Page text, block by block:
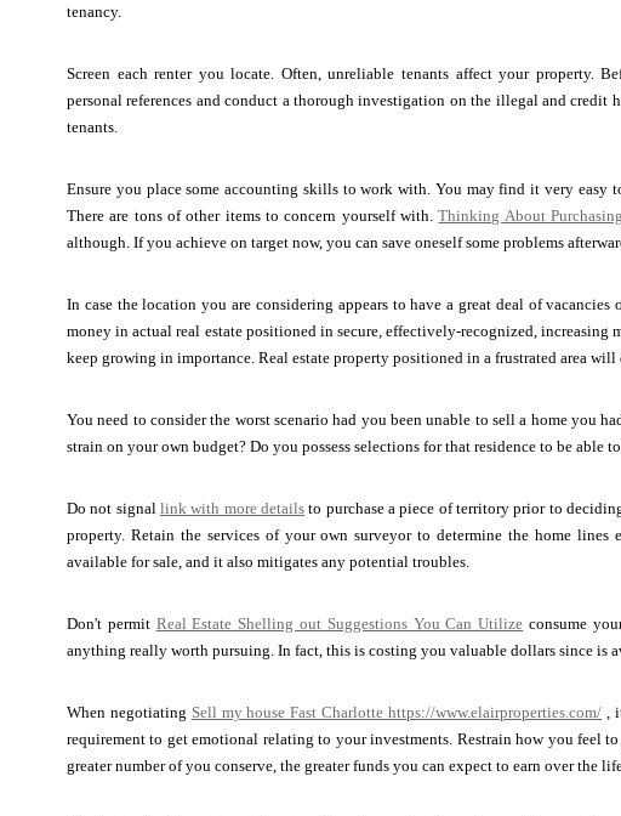
tenancy.
Screen each renter you locate. Often, unreliable tenants affect your property.
personal references and conduct a thorough investigation on the illegal and
tenants.
Ensure you place some accounting skills to work with. You may find it very
There are tons of other items to concern yourself with.Thinking About
although. If you achieve on target now, you can save oneself some problems
In case the location you are considering appears to have a great deal of
money in actual real estate positioned in secure, effectively-recognized,
keep growing in importance. Real estate property positioned in a frustrated area
You need to consider the worst scenario had you been unable to sell a home you
strain on your own budget? Do you possess selections for that residence to be able
Do not signal link with more details to purchase a piece of territory prior to
property. Retain the services of your own surveyor to determine the home
available for sale, and it also mitigates any potential troubles.
Don't permit Real Estate Shelling out Suggestions You Can Utilize consume
anything really worth pursuing. In fact, this is costing you valuable dollars since is
When negotiating Sell my house Fast Charlottehttps://www.elairproperties.com/ ,
requirement to get emotional relating to your investments. Restrain how you feel
greater number of you conserve, the greater funds you can expect to earn over the